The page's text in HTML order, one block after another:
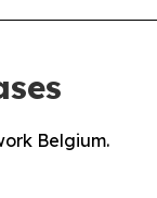
Belgium.